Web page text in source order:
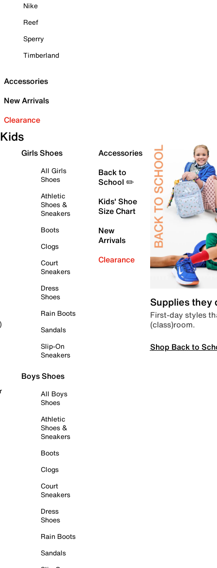
Nike
Reef
Sperry
Timberland
Accessories
New Arrivals
Clearance
Kids
Girls Shoes
All Girls
Shoes
Athletic
Shoes &
Sneakers
Boots
Clogs
Court
Sneakers
Dress
Shoes
Rain Boots
Sandals
Slip-On
Sneakers
Boys Shoes
All Boys
Shoes
Athletic
Shoes &
Sneakers
Boots
Clogs
Court
Sneakers
Dress
Shoes
Rain Boots
Sandals
Accessories
Back to
School ✏️
Kids' Shoe
Size Chart
New
Arrivals
Clearance
Supplies they
First-day styles
(class)room.
Shop Back to